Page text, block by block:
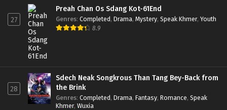
27
Preah Chan Os Sdang Kot-61End
Genres: Completed, Drama, Mystery, Speak Khmer, Youth
8.9
28
Sdech Neak Songkrous Than Tang Bey-Back from
the Brink
Genres: Completed, Drama, Fantasy, Romance, Speak
Khmer, Wuxia